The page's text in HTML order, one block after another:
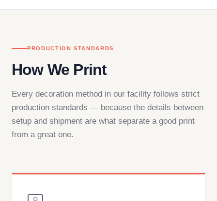
PRODUCTION STANDARDS
How We Print
Every decoration method in our facility follows strict
production standards — because the details between
setup and shipment are what separate a good print
from a great one.